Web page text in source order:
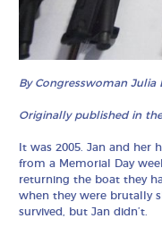
By Congresswoman Julia
Originally published in
It was 2005. Jan and her
from a Memorial Day
returning the boat they
when they were brutally
survived, but Jan didn’t.